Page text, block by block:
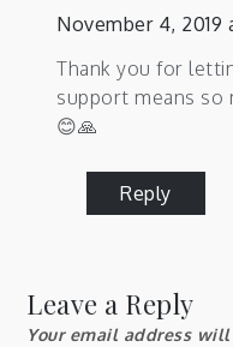
November 4, 2019
Thank you for
support means so
😊🙏
Reply
Leave a Reply
Your email address